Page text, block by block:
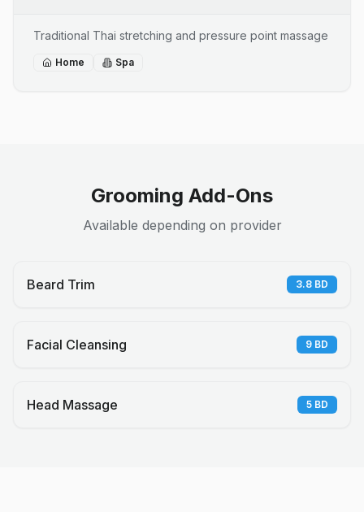
Traditional Thai stretching and pressure point massage
Home Spa
Grooming Add-Ons
Available depending on provider
Beard Trim 3.8 BD
Facial Cleansing 9 BD
Head Massage 5 BD